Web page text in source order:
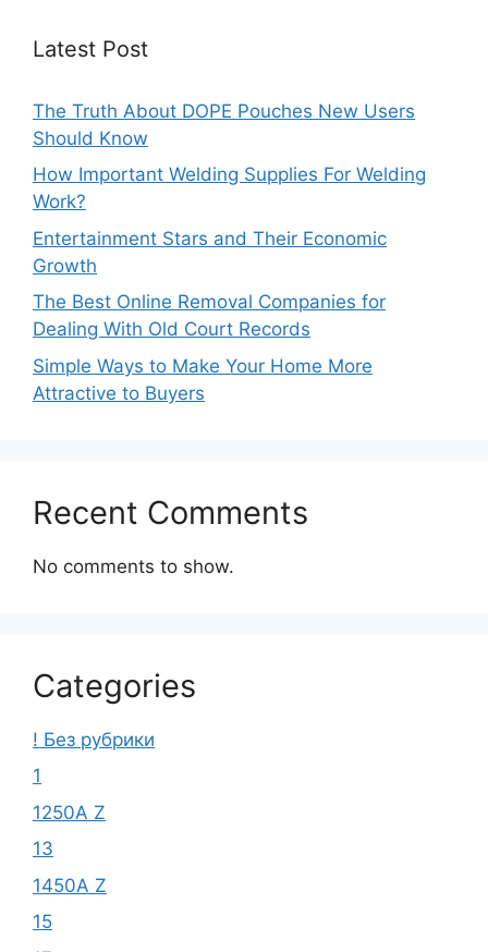
Latest Post
The Truth About DOPE Pouches New Users
Should Know
How Important Welding Supplies For Welding
Work?
Entertainment Stars and Their Economic
Growth
The Best Online Removal Companies for
Dealing With Old Court Records
Simple Ways to Make Your Home More
Attractive to Buyers
Recent Comments
No comments to show.
Categories
! Без рубрики
1
1250A Z
13
1450A Z
15